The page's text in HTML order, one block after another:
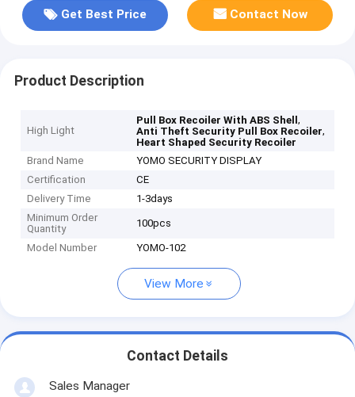
Get Best Price Contact Now
Product Description
High Light
Pull Box Recoiler With ABS Shell,
Anti Theft Security Pull Box Recoiler,
Heart Shaped Security Recoiler
Brand Name
YOMO SECURITY DISPLAY
Certification
CE
Delivery Time
1-3days
Minimum Order
Quantity
100pcs
Model Number YOMO-102
View More
Contact Details
Sales Manager